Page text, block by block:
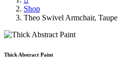
Shop
Theo Swivel Armchair, Taupe
Thick Abstract Paint